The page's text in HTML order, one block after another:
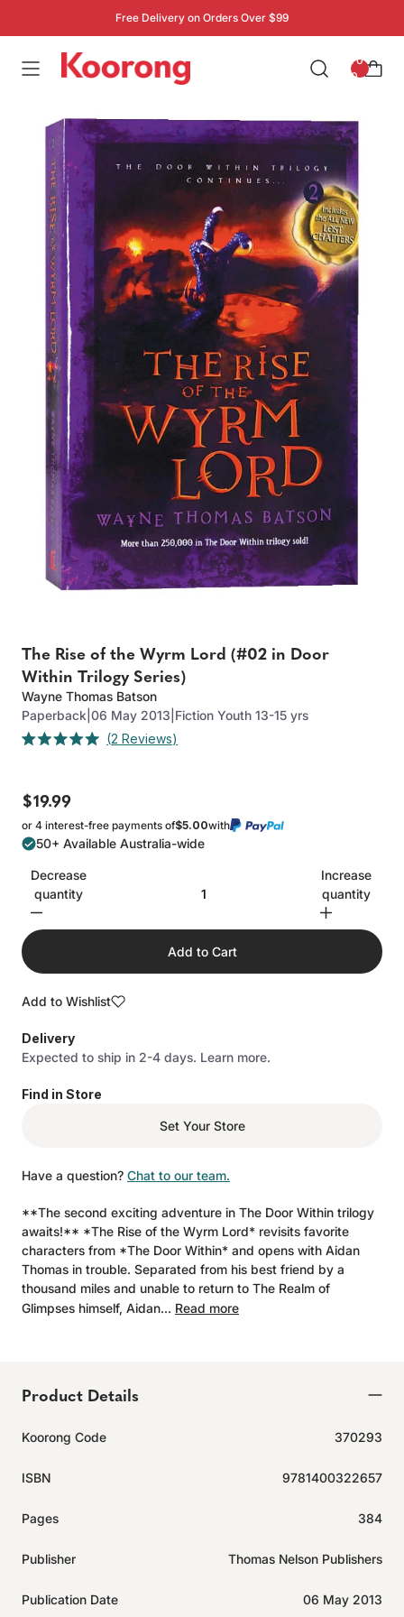
Free Delivery on Orders Over $99
: 0
0
The Rise of the Wyrm Lord (#02 in Door
Within Trilogy Series)
Wayne Thomas Batson
Paperback 06 May 2013 Fiction Youth 13-15 yrs
Rated
5
stars
2 Reviews
$19.99
or 4 interest-free payments of$5.00with
50+ Available Australia-wide
Decrease
quantity
Increase
quantity
Add to Cart
Add to Wishlist
Delivery
Expected to ship in 2-4 days. Learn more.
Find in Store
Set Your Store
Have a question? Chat to our team.
**The second exciting adventure in The Door Within trilogy
awaits!** *The Rise of the Wyrm Lord* revisits favorite
characters from *The Door Within* and opens with Aidan
Thomas in trouble. Separated from his best friend by a
thousand miles and unable to return to The Realm of
Glimpses himself, Aidan... Read more
Product Details
Koorong Code 370293
ISBN 9781400322657
Pages 384
Publisher Thomas Nelson Publishers
Publication Date 06 May 2013